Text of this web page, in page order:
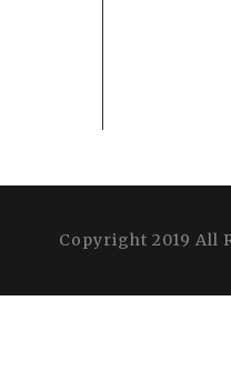
Copyright 2019 All